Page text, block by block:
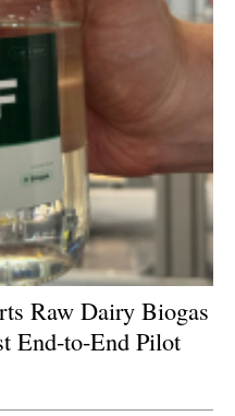
Raw Dairy Biogas
End-to-End Pilot